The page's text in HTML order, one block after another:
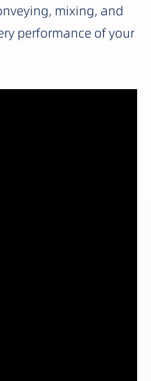
mixing, and
performance of your